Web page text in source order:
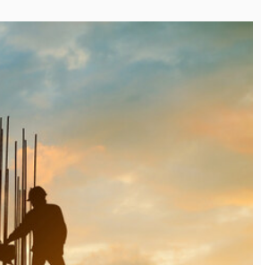
Shaping the Next Era of
Destination Management
through Trawell DMC: Shiv
Shah